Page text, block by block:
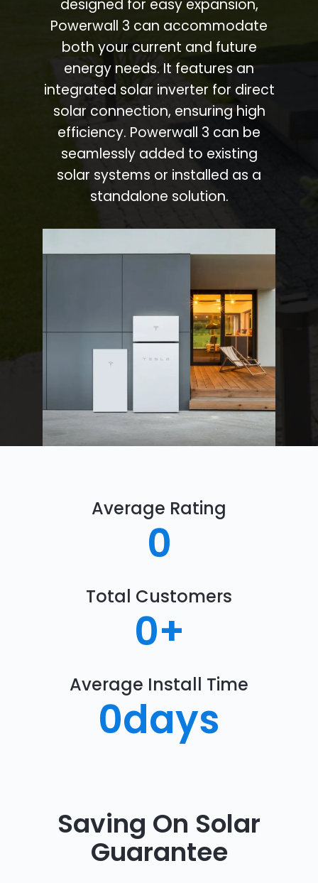
designed for easy expansion,
Powerwall 3 can accommodate
both your current and future
energy needs. It features an
integrated solar inverter for direct
solar connection, ensuring high
efficiency. Powerwall 3 can be
seamlessly added to existing
solar systems or installed as a
standalone solution.
Average Rating
0
Total Customers
0+
Average Install Time
0days
Saving On Solar
Guarantee